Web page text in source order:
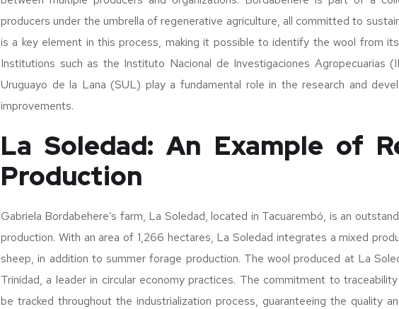
producers under the umbrella of regenerative agriculture, all committed to
is a key element in this process, making it possible to identify the wool from
Institutions such as the Instituto Nacional de Investigaciones Agropecuarias
Uruguayo de la Lana (SUL) play a fundamental role in the research and
improvements.
La Soledad: An Example of
Production
Gabriela Bordabehere’s farm, La Soledad, located in Tacuarembó, is an
production. With an area of 1,266 hectares, La Soledad integrates a mixed
sheep, in addition to summer forage production. The wool produced at La
Trinidad, a leader in circular economy practices. The commitment to
be tracked throughout the industrialization process, guaranteeing the quality